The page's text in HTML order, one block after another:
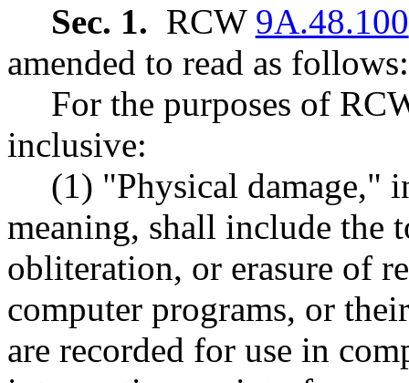
Sec. 1. RCW 9A.48.100
amended to read as follows:
For the purposes of
inclusive:
(1) "Physical damage,"
meaning, shall include the
obliteration, or erasure of
computer programs, or
are recorded for use in